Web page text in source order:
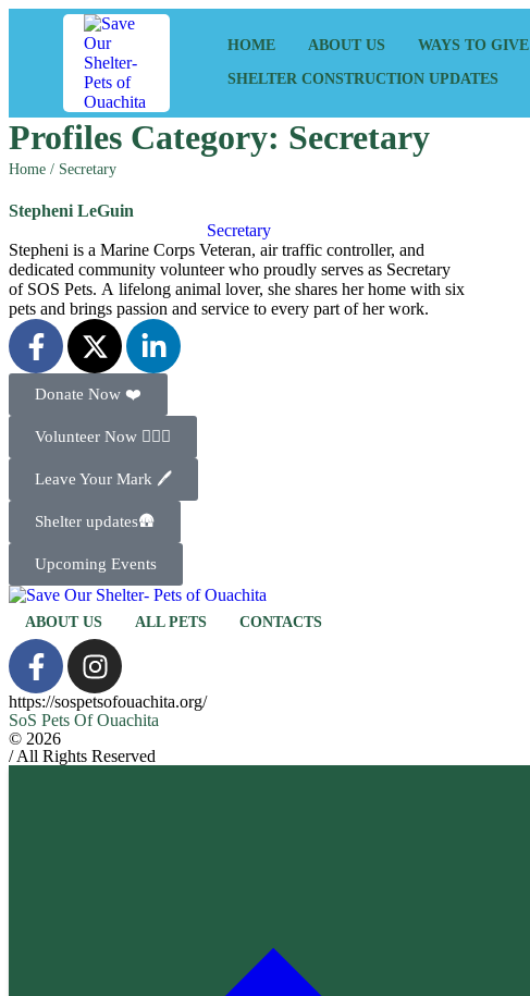
HOME ABOUT US WAYS TO GIVE
SHELTER CONSTRUCTION UPDATES
Profiles Category: Secretary
Home / Secretary
Stepheni LeGuin
Secretary
Stepheni is a Marine Corps Veteran, air traffic controller, and
dedicated community volunteer who proudly serves as Secretary
of SOS Pets. A lifelong animal lover, she shares her home with six
pets and brings passion and service to every part of her work.
Donate Now ❤️
Volunteer Now 🙋🏻‍♂️
Leave Your Mark 🖊️
Shelter updates🛖
Upcoming Events
ABOUT US ALL PETS CONTACTS
https://sospetsofouachita.org/
SoS Pets Of Ouachita
© 2026
/ All Rights Reserved